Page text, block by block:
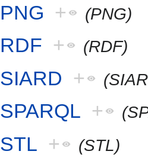
PNG + (PNG)
RDF + (RDF)
SIARD +
SPARQL +
STL + (STL)